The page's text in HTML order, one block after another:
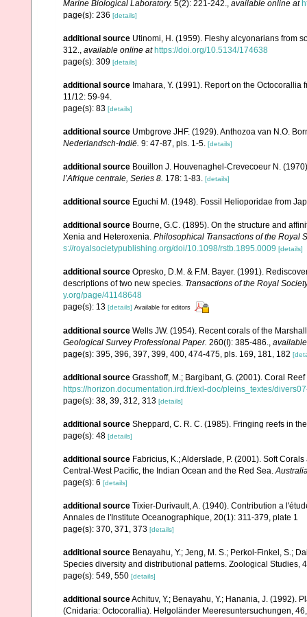
Marine Biological Laboratory. 5(2): 221-242., available online at
page(s): 236 [details]
additional source Utinomi, H. (1959). Fleshy alcyonarians from
312., available online at https://doi.org/10.5134/174638
page(s): 309 [details]
additional source Imahara, Y. (1991). Report on the
11/12: 59-94.
page(s): 83 [details]
additional source Umbgrove JHF. (1929). Anthozoa van N.O.
Nederlandsch-Indië. 9: 47-87, pls. 1-5. [details]
additional source Bouillon J. Houvenaghel-Crevecoeur N.
lʼAfrique centrale, Series 8. 178: 1-83. [details]
additional source Eguchi M. (1948). Fossil Helioporidae from
additional source Bourne, G.C. (1895). On the structure and
Xenia and Heteroxenia. Philosophical Transactions of the Royal
s://royalsocietypublishing.org/doi/10.1098/rstb.1895.0009 [details]
additional source Opresko, D.M. & F.M. Bayer. (1991).
descriptions of two new species. Transactions of the Royal
y.org/page/41148648
page(s): 13 [details] Available for editors
additional source Wells JW. (1954). Recent corals of the
Geological Survey Professional Paper. 260(I): 385-486.,
page(s): 395, 396, 397, 399, 400, 474-475, pls. 169, 181, 182
additional source Grasshoff, M.; Bargibant, G. (2001). Coral
https://horizon.documentation.ird.fr/exl-doc/pleins_textes/
page(s): 38, 39, 312, 313 [details]
additional source Sheppard, C. R. C. (1985). Fringing reefs in
page(s): 48 [details]
additional source Fabricius, K.; Alderslade, P. (2001). Soft
Central-West Pacific, the Indian Ocean and the Red Sea.
page(s): 6 [details]
additional source Tixier-Durivault, A. (1940). Contribution a
Annales de l'Institute Oceanographique, 20(1): 311-379, plate 1
page(s): 370, 371, 373 [details]
additional source Benayahu, Y.; Jeng, M. S.; Perkol-Finkel, S.;
Species diversity and distributional patterns. Zoological Studies,
page(s): 549, 550 [details]
additional sourceAchituv, Y.; Benayahu, Y.; Hanania, J. (1992).
(Cnidaria: Octocorallia). Helgoländer Meeresuntersuchungen,